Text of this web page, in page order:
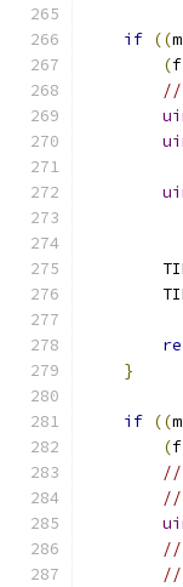
if ((
(
//
}
if ((
(
//
//
//
//